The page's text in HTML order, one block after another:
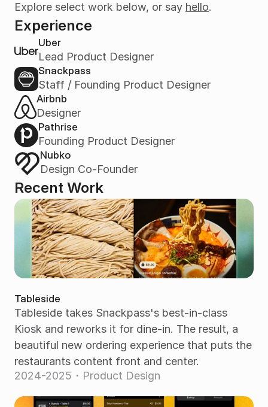
Explore select work below, or say hello.
Experience
Uber
Lead Product Designer
Snackpass
Staff / Founding Product Designer
Airbnb
Designer
Pathrise
Founding Product Designer
Nubko
Design Co-Founder
Recent Work
Tableside
Tableside takes Snackpass's best-in-class
Kiosk and reworks it for dine-in. The result, a
beautiful new ordering experience that puts the
restaurants content front and center.
2024-2025・Product Design